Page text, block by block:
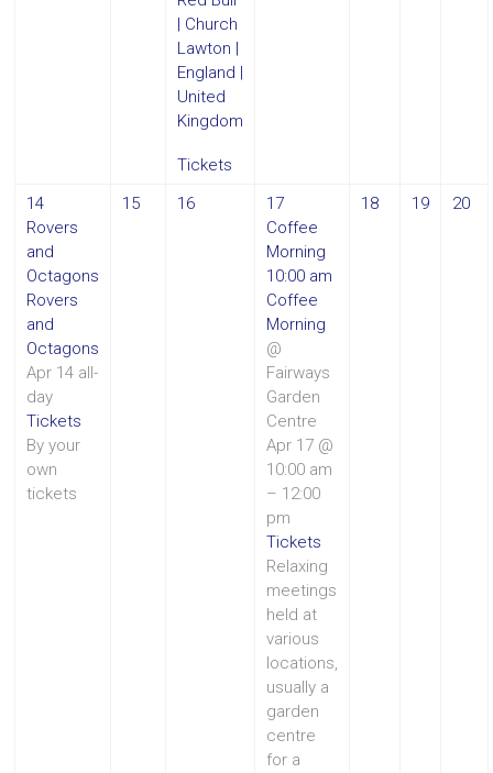
Tickets
14
Rovers
and
Octagons
Rovers
and
Octagons
Apr 14 all-
day
Tickets
By your
own
tickets
15 16
17
Coffee
Morning
10:00 am
Coffee
Morning
@
Fairways
Garden
Centre
Apr 17 @
10:00 am
– 12:00
pm
Tickets
Relaxing
meetings
held at
various
locations,
usually a
garden
centre
for a
18 19 20